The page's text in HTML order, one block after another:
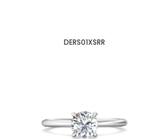
DERS01XSRR